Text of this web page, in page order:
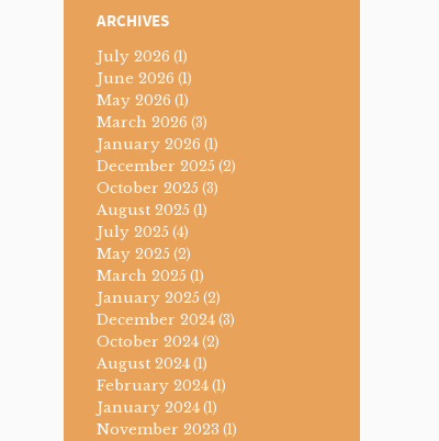
ARCHIVES
July 2026 (1)
June 2026 (1)
May 2026 (1)
March 2026 (3)
January 2026 (1)
December 2025 (2)
October 2025 (3)
August 2025 (1)
July 2025 (4)
May 2025 (2)
March 2025 (1)
January 2025 (2)
December 2024 (3)
October 2024 (2)
August 2024 (1)
February 2024 (1)
January 2024 (1)
November 2023 (1)